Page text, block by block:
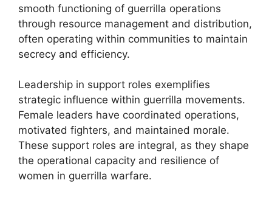
smooth functioning of guerrilla operations
through resource management and distribution,
often operating within communities to maintain
secrecy and efficiency.
Leadership in support roles exemplifies
strategic influence within guerrilla movements.
Female leaders have coordinated operations,
motivated fighters, and maintained morale.
These support roles are integral, as they shape
the operational capacity and resilience of
women in guerrilla warfare.